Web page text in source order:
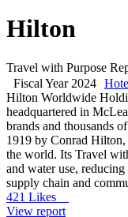
Hilton
Travel with Purpose
Fiscal Year 2024
Hilton Worldwide
headquartered in
brands and thousands
1919 by Conrad Hilton,
the world. Its Travel
and water use,
supply chain and
421 Likes
View report